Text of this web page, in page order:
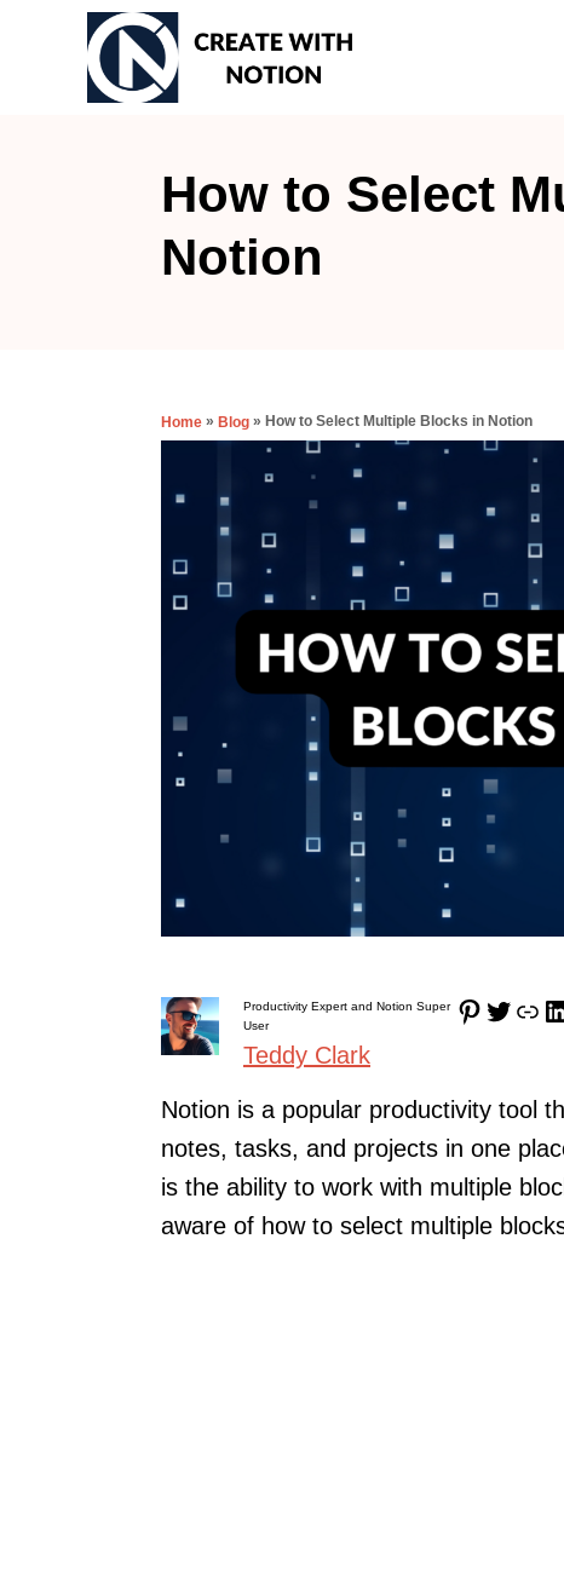
How to Select
Notion
Home » Blog » How to Select Multiple Blocks in Notion
Productivity Expert and Notion Super
User
Teddy Clark
Pinterest Twitter Link LinkedIn
Notion is a popular productivity tool
notes, tasks, and projects in one
is the ability to work with multiple
aware of how to select multiple